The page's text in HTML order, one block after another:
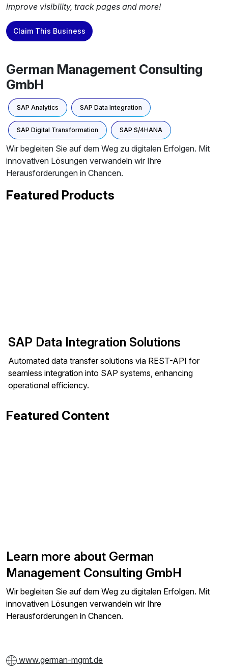
improve visibility, track pages and more!
Claim This Business
German Management Consulting
GmbH
SAP Analytics SAP Data Integration
SAP Digital Transformation SAP S/4HANA
Wir begleiten Sie auf dem Weg zu digitalen Erfolgen. Mit
innovativen Lösungen verwandeln wir Ihre
Herausforderungen in Chancen.
Featured Products
SAP Data Integration Solutions
Automated data transfer solutions via REST-API for
seamless integration into SAP systems, enhancing
operational efficiency.
Featured Content
Learn more about German
Management Consulting GmbH
Wir begleiten Sie auf dem Weg zu digitalen Erfolgen. Mit
innovativen Lösungen verwandeln wir Ihre
Herausforderungen in Chancen.
www.german-mgmt.de